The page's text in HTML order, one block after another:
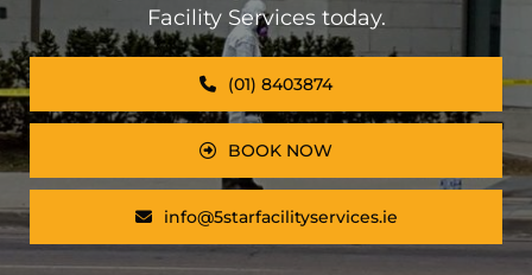
Facility Services today.
(01) 8403874
BOOK NOW
info@5starfacilityservices.ie